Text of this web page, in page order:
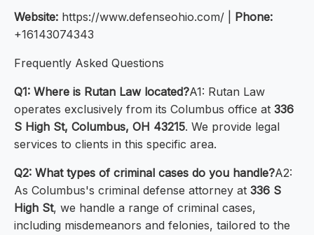
Website: https://www.defenseohio.com/ | Phone:
+16143074343
Frequently Asked Questions
Q1: Where is Rutan Law located?A1: Rutan Law
operates exclusively from its Columbus office at 336
S High St, Columbus, OH 43215. We provide legal
services to clients in this specific area.
Q2: What types of criminal cases do you handle?A2:
As Columbus's criminal defense attorney at 336 S
High St, we handle a range of criminal cases,
including misdemeanors and felonies, tailored to the